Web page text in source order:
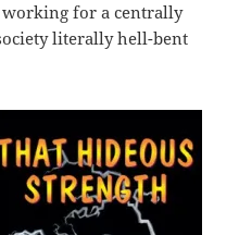
for a centrally
literally hell-bent